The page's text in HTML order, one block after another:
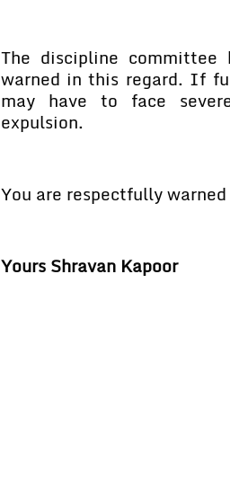
The discipline
warned in this regard. If
may have to face
expulsion.
You are respectfully
Yours Shravan Kapoor